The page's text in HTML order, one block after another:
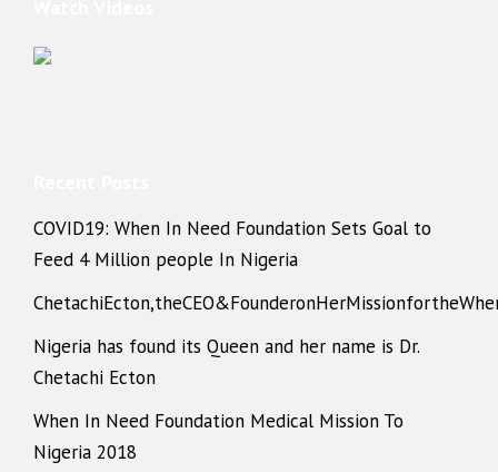
COVID19: When In Need Foundation Sets Goal to
Feed 4 Million people In Nigeria
Nigeria has found its Queen and her name is Dr.
Chetachi Ecton
When In Need Foundation Medical Mission To
Nigeria 2018